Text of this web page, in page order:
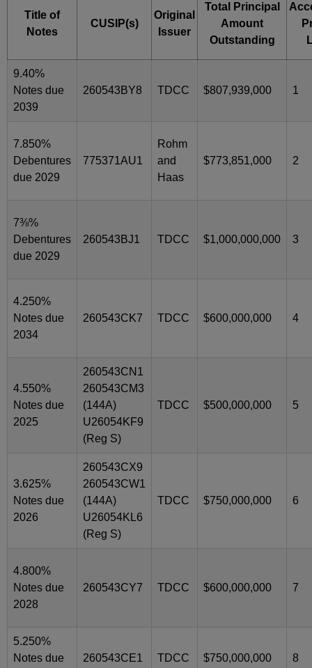
Title of
Notes
CUSIP(s)
Original
Issuer
Total Principal
Amount
Outstanding
9.40%
Notes due
2039
260543BY8 TDCC $807,939,000 1
7.850%
Debentures
due 2029
775371AU1
Rohm
and
Haas
$773,851,000 2
7⅜%
Debentures
due 2029
260543BJ1 TDCC $1,000,000,000 3
4.250%
Notes due
2034
260543CK7 TDCC $600,000,000 4
4.550%
Notes due
2025
260543CN1
260543CM3
(144A)
U26054KF9
(Reg S)
TDCC $500,000,000 5
3.625%
Notes due
2026
260543CX9
260543CW1
(144A)
U26054KL6
(Reg S)
TDCC $750,000,000 6
4.800%
Notes due
2028
260543CY7 TDCC $600,000,000 7
5.250%
Notes due
260543CE1 TDCC $750,000,000 8